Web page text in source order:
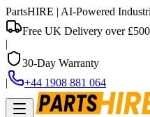
PartsHIRE | AI-Powered
Free UK Delivery over £500
|
30-Day Warranty
|
+44 1908 881 064